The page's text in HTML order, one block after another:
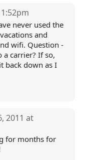
never used the
and
wifi. Question -
a carrier? If so,
back down as I
2011 at
for months for